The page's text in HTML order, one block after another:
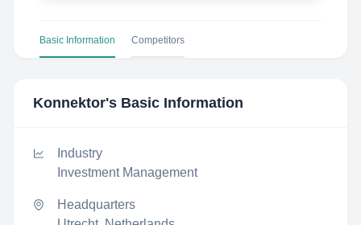
Basic Information Competitors
Konnektor's Basic Information
Industry
Investment Management
Headquarters